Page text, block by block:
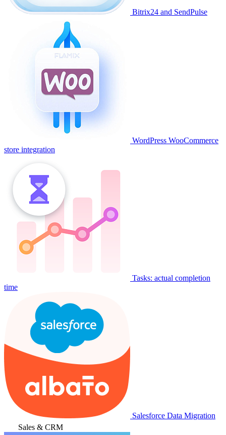
Bitrix24 and SendPulse
WordPress WooCommerce
store integration
Tasks: actual completion
time
Salesforce Data Migration
Sales & CRM